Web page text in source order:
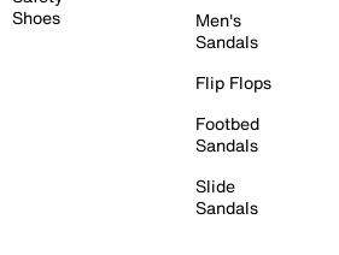
Shoes
Men's
Sandals
Flip Flops
Footbed
Sandals
Slide
Sandals